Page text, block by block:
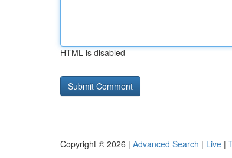
HTML is disabled
Copyright © 2026 | Advanced Search | Live |